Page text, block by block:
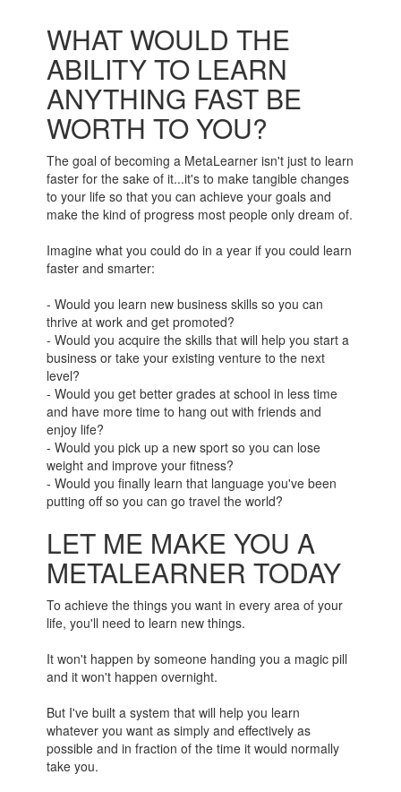
WHAT WOULD THE
ABILITY TO LEARN
ANYTHING FAST BE
WORTH TO YOU?
The goal of becoming a MetaLearner isn't just to learn
faster for the sake of it...it's to make tangible changes
to your life so that you can achieve your goals and
make the kind of progress most people only dream of.
Imagine what you could do in a year if you could learn
faster and smarter:
- Would you learn new business skills so you can
thrive at work and get promoted?
- Would you acquire the skills that will help you start a
business or take your existing venture to the next
level?
- Would you get better grades at school in less time
and have more time to hang out with friends and
enjoy life?
- Would you pick up a new sport so you can lose
weight and improve your fitness?
- Would you finally learn that language you've been
putting off so you can go travel the world?
LET ME MAKE YOU A
METALEARNER TODAY
To achieve the things you want in every area of your
life, you'll need to learn new things.
It won't happen by someone handing you a magic pill
and it won't happen overnight.
But I've built a system that will help you learn
whatever you want as simply and effectively as
possible and in fraction of the time it would normally
take you.